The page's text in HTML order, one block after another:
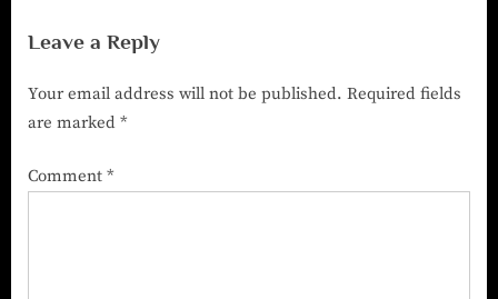
Leave a Reply
Your email address will not be published. Required fields
are marked *
Comment *